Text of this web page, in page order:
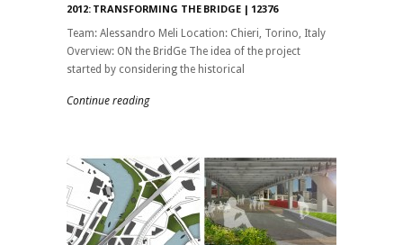
2012: TRANSFORMING THE BRIDGE | 12376
Team: Alessandro Meli Location: Chieri, Torino, Italy
Overview: ON the BridGe The idea of ​​the project
started by considering the historical
Continue reading